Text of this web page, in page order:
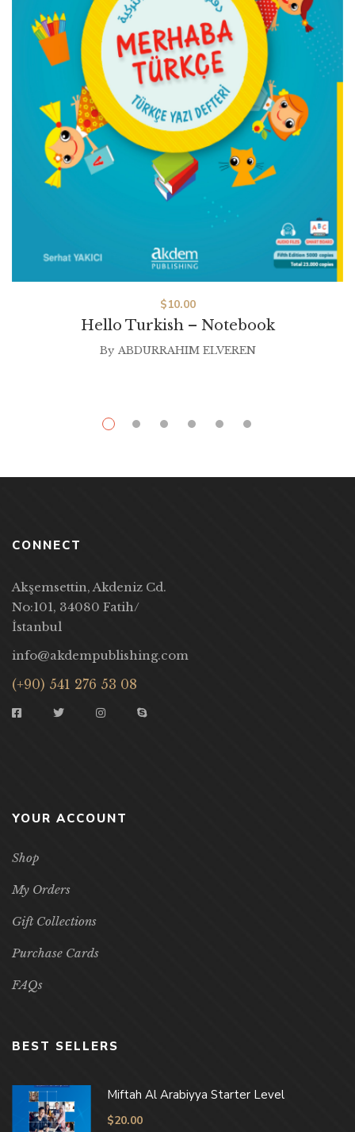
Hello Turkish – Notebook
$10.00
By ABDURRAHIM ELVEREN
CONNECT
Akşemsettin, Akdeniz Cd.
No:101, 34080 Fatih/
İstanbul
info@akdempublishing.com
(+90) 541 276 53 08
YOUR ACCOUNT
Shop
My Orders
Gift Collections
Purchase Cards
FAQs
BEST SELLERS
Miftah Al Arabiyya Starter Level
$20.00